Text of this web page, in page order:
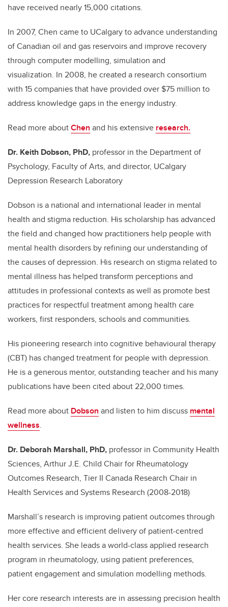
have received nearly 15,000 citations.
In 2007, Chen came to UCalgary to advance understanding
of Canadian oil and gas reservoirs and improve recovery
through computer modelling, simulation and
visualization. In 2008, he created a research consortium
with 15 companies that have provided over $75 million to
address knowledge gaps in the energy industry.
Read more aboutChen and his extensive research.
Dr. Keith Dobson, PhD, professor in the Department of
Psychology, Faculty of Arts, and director, UCalgary
Depression Research Laboratory
Dobson is a national and international leader in mental
health and stigma reduction. His scholarship has advanced
the field and changed how practitioners help people with
mental health disorders by refining our understanding of
the causes of depression. His research on stigma related to
mental illness has helped transform perceptions and
attitudes in professional contexts as well as promote best
practices for respectful treatment among health care
workers, first responders, schools and communities.
His pioneering research into cognitive behavioural therapy
(CBT) has changed treatment for people with depression.
He is a generous mentor, outstanding teacher and his many
publications have been cited about 22,000 times.
Read more about Dobson and listen to him discuss mental
wellness.
Dr. Deborah Marshall, PhD, professor in Community Health
Sciences, Arthur J.E. Child Chair for Rheumatology
Outcomes Research, Tier II Canada Research Chair in
Health Services and Systems Research (2008-2018)
Marshall’s research is improving patient outcomes through
more effective and efficient delivery of patient-centred
health services. She leads a world-class applied research
program in rheumatology, using patient preferences,
patient engagement and simulation modelling methods.
Her core research interests are in assessing precision health